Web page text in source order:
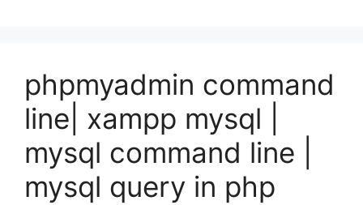
phpmyadmin command
line| xampp mysql |
mysql command line |
mysql query in php